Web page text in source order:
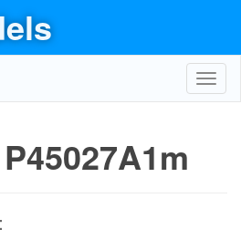
P45027A1m